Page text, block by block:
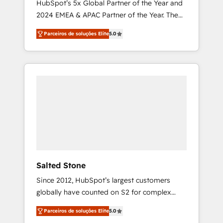
HubSpot’s 5x Global Partner of the Year and
2024 EMEA & APAC Partner of the Year. The
world’s most experienced and fully
accredited HubSpot Solutions Partner. 🚀
With 2,750+ HubSpot projects delivered and
370+ specialists across EMEA, APAC and NAM,
Parceiros de soluções Elite5.0
Salted Stone
Since 2012, HubSpot’s largest customers
globally have counted on S2 for complex
migrations, change management, systems
integration, and creative solutions that
Parceiros de soluções Elite5.0